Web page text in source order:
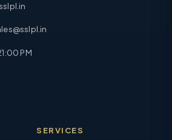
PM
SERVICES